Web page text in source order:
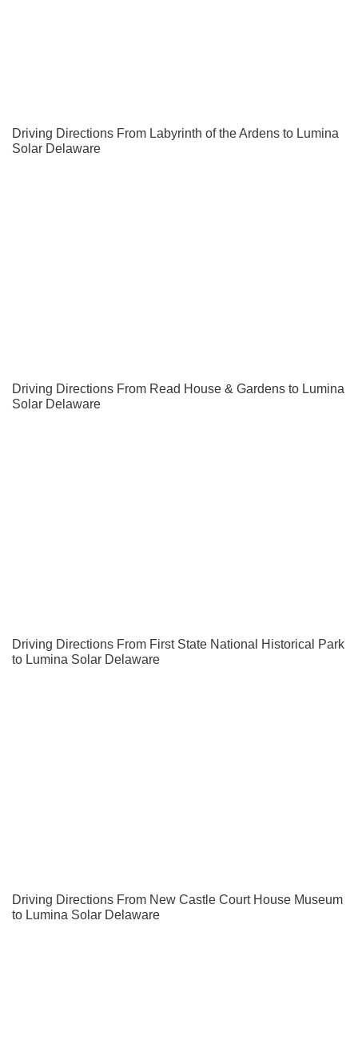
Driving Directions From Labyrinth of the Ardens to Lumina
Solar Delaware
Driving Directions From Read House & Gardens to Lumina
Solar Delaware
Driving Directions From First State National Historical Park
to Lumina Solar Delaware
Driving Directions From New Castle Court House Museum
to Lumina Solar Delaware